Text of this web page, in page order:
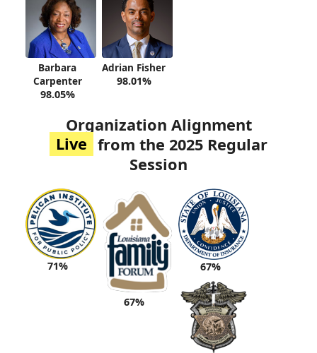
Barbara
Carpenter
98.05%
Adrian Fisher
98.01%
Organization Alignment
Live from the 2025 Regular
Session
71%
67%
67%